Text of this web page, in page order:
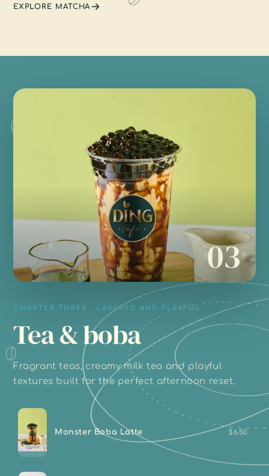
EXPLORE MATCHA
03
CHAPTER THREE · LAYERED AND PLAYFUL
Tea & boba
Fragrant teas, creamy milk tea and playful
textures built for the perfect afternoon reset.
Monster Boba Latte $6.50